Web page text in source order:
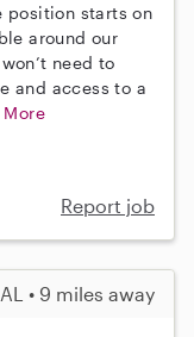
position starts on
around our
need to
and access to a
More
Report job
• 9 miles away